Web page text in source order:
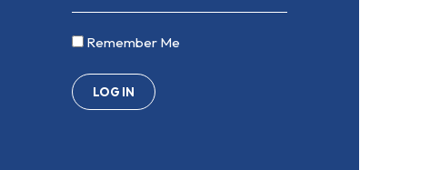
Remember Me